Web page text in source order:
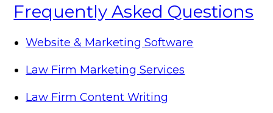
Frequently Asked Questions
Website & Marketing Software
Law Firm Marketing Services
Law Firm Content Writing